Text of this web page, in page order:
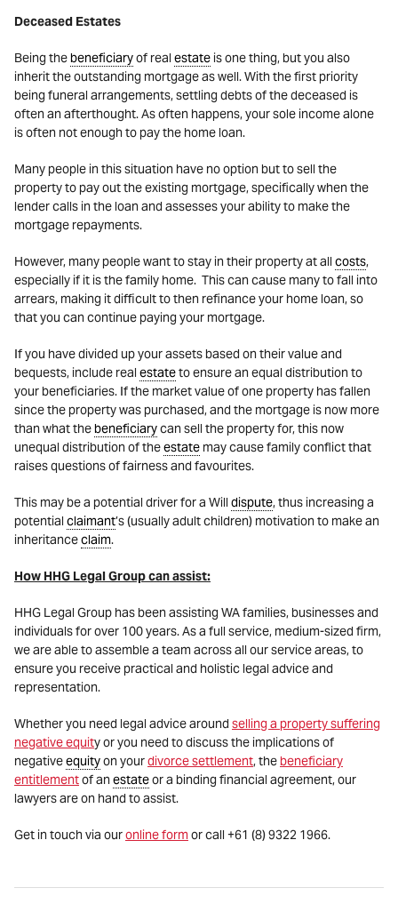
Deceased Estates
Being thebeneficiaryof real estate is one thing, but you also
inherit the outstanding mortgage as well. With the first priority
being funeral arrangements, settling debts of the deceased is
often an afterthought. As often happens, your sole income alone
is often not enough to pay the home loan.
Many people in this situation have no option but to sell the
property to pay out the existing mortgage, specifically when the
lender calls in the loan and assesses your ability to make the
mortgage repayments.
However, many people want to stay in their property at all costs,
especially if it is the family home. This can cause many to fall into
arrears, making it difficult to then refinance your home loan, so
that you can continue paying your mortgage.
If you have divided up your assets based on their value and
bequests, include real estateto ensure an equal distribution to
your beneficiaries. If the market value of one property has fallen
since the property was purchased, and the mortgage is now more
than what thebeneficiarycan sell the property for, this now
unequal distribution of theestate may cause family conflict that
raises questions of fairness and favourites.
This may be a potential driver for a Will dispute, thus increasing a
potential claimant’s (usually adult children) motivation to make an
inheritanceclaim.
How HHG Legal Group can assist:
HHG Legal Group has been assisting WA families, businesses and
individuals for over 100 years. As a full service, medium-sized firm,
we are able to assemble a team across all our service areas, to
ensure you receive practical and holistic legal advice and
representation.
Whether you need legal advice around selling a property suffering
negative equity or you need to discuss the implications of
negativeequityon yourdivorce settlement, thebeneficiary
entitlementof anestateor a binding financial agreement, our
lawyers are on hand to assist.
Get in touch via ouronline formor call +61 (8) 9322 1966.